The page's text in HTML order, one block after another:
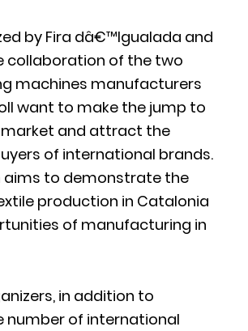
by Fira dâ€™Igualada and
collaboration of the two
machines manufacturers
want to make the jump to
market and attract the
of international brands.
aims to demonstrate the
production in Catalonia
of manufacturing in
in addition to
number of international